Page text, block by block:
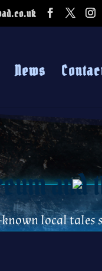
News
and
known local